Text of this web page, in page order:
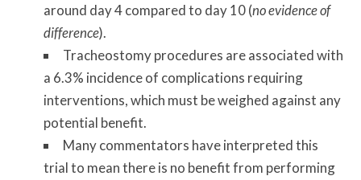
around day 4 compared to day 10 (no evidence of
difference).
Tracheostomy procedures are associated with
a 6.3% incidence of complications requiring
interventions, which must be weighed against any
potential benefit.
Many commentators have interpreted this
trial to mean there is no benefit from performing